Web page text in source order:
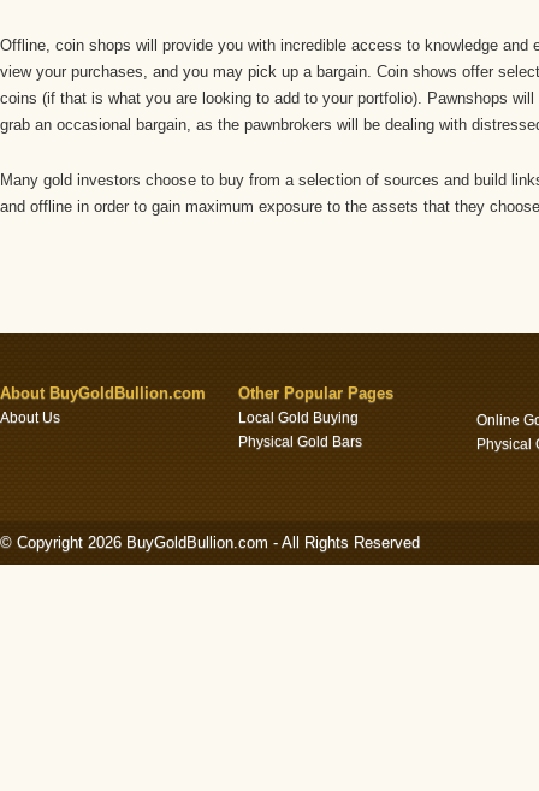
Offline, coin shops will provide you with incredible access to knowledge and
view your purchases, and you may pick up a bargain. Coin shows offer
coins (if that is what you are looking to add to your portfolio). Pawnshops
grab an occasional bargain, as the pawnbrokers will be dealing with
Many gold investors choose to buy from a selection of sources and build
and offline in order to gain maximum exposure to the assets that they
About BuyGoldBullion.com
About Us
Other Popular Pages
Local Gold Buying
Physical Gold Bars
Online
Physical
© Copyright 2026 BuyGoldBullion.com - All Rights Reserved